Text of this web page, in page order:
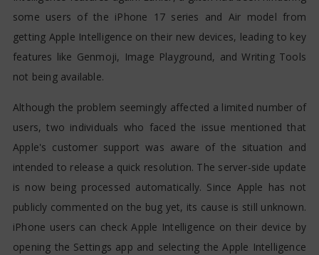
some users of the iPhone 17 series and Air model from
getting Apple Intelligence on their new devices, leading to key
features like Genmoji, Image Playground, and Writing Tools
not being available.
Although the problem seemingly affected a limited number of
users, two individuals who faced the issue mentioned that
Apple's customer support was aware of the situation and
intended to release a quick resolution. The server-side update
is now being processed automatically. Since Apple has not
publicly commented on the bug yet, its cause is still unknown.
iPhone users can check Apple Intelligence on their device by
opening the Settings app and selecting the Apple Intelligence